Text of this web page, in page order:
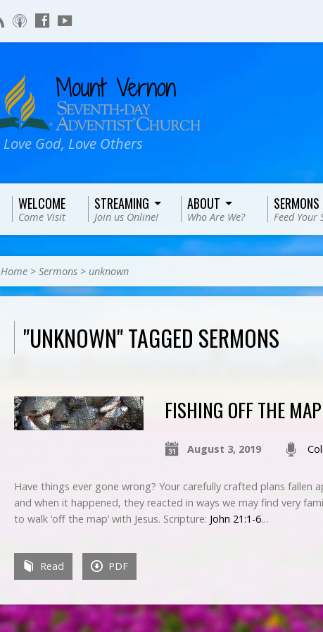
Love God, Love Others
WELCOME
Come Visit
STREAMING
Join us Online!
ABOUT
Who Are We?
SERMONS
Feed Your
Home > Sermons > unknown
"UNKNOWN" TAGGED SERMONS
FISHING OFF THE MAP
August 3, 2019
Have things ever gone wrong? Your carefully crafted plans fallen
and when it happened, they reacted in ways we may find very
to walk ‘off the map’ with Jesus. Scripture: John 21:1-6…
Read PDF